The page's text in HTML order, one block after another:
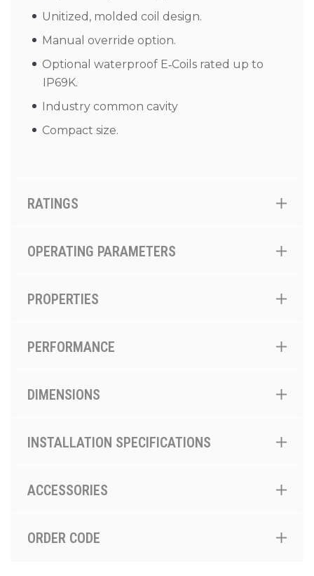
Unitized, molded coil design.
Manual override option.
Optional waterproof E‑Coils rated up to
IP69K.
Industry common cavity
Compact size.
RATINGS
OPERATING PARAMETERS
PROPERTIES
PERFORMANCE
DIMENSIONS
INSTALLATION SPECIFICATIONS
ACCESSORIES
ORDER CODE